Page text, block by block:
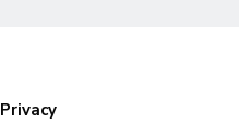
Privacy